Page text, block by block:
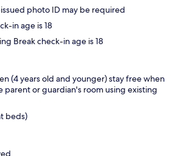
photo ID may be required
in age is 18
Break check-in age is 18
(4 years old and younger) stay free when
parent or guardian's room using existing
beds)